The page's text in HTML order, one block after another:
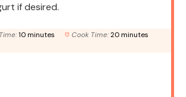
if desired.
10 minutes Cook Time: 20 minutes